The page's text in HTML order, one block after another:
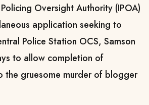
Oversight Authority (IPOA)
application seeking to
Police Station OCS, Samson
to allow completion of
the gruesome murder of blogger